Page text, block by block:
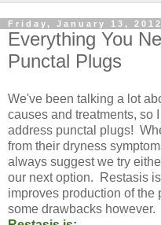
Friday, January 13, 2012
Everything You
Punctal Plugs
We've been talking a lot
causes and treatments, so
address punctal plugs!
from their dryness
always suggest we try
our next option. Restasis
improves production of
some drawbacks however.